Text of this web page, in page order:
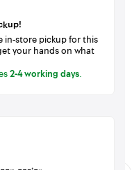
in-store pickup for this
your hands on what
2-4 working days.